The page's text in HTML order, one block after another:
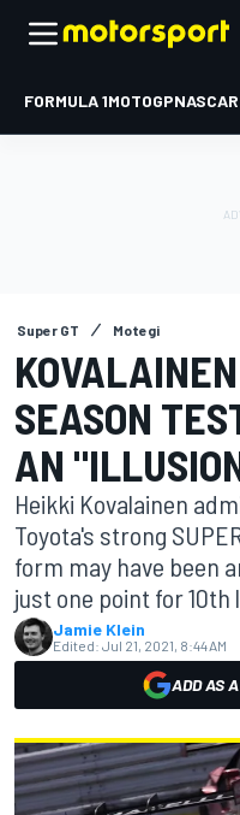
FORMULA 1MOTOGP
Super GT Motegi
SEASON
AN
Heikki Kovalainen
Toyota's strong
form may have been
just one point for 10th
Jamie Klein
Edited: Jul 21, 2021, 8:44 AM
ADD AS